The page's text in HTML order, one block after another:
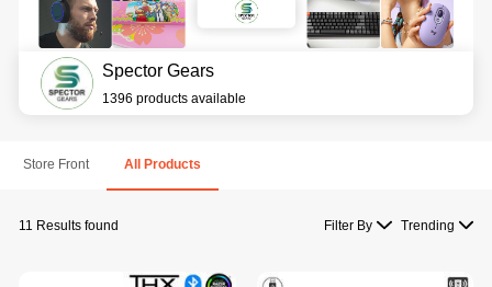
Spector Gears
1396 products available
Store Front All Products
11 Results found Filter By Trending